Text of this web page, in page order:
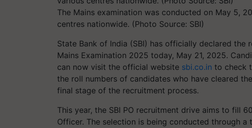
The Mains examination was conducted on May 5,
centres nationwide. (Photo Source: SBI)
State Bank of India (SBI) has officially declared the
Mains Examination 2025 today, May 21, 2025.
can now visit the official website sbi.co.in to check
the roll numbers of candidates who have cleared
final stage of the recruitment process.
This year, the SBI PO recruitment drive aims to fill
Officer. The selection is being conducted through a